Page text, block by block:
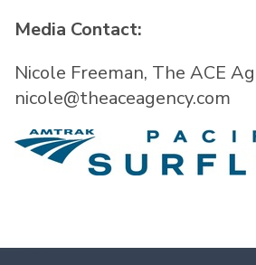
Media Contact:
Nicole Freeman, The ACE
nicole@theaceagency.com